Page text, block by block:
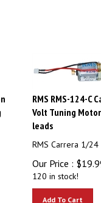
RMS RMS-124-C
Volt Tuning Motor
leads
RMS Carrera 1/24
Our Price : $
120 in stock!